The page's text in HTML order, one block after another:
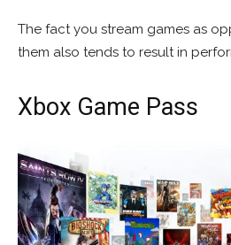
The fact you stream games as
them also tends to result in
Xbox Game Pass